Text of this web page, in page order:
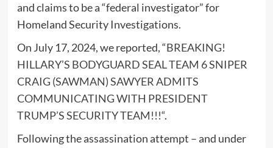
and claims to be a “federal investigator” for
Homeland Security Investigations.
On July 17, 2024, we reported, “BREAKING!
HILLARY’S BODYGUARD SEAL TEAM 6 SNIPER
CRAIG (SAWMAN) SAWYER ADMITS
COMMUNICATING WITH PRESIDENT
TRUMP’S SECURITY TEAM!!!“.
Following the assassination attempt – and under